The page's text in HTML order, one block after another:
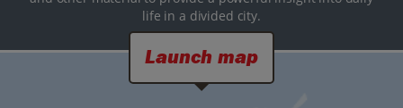
life in a divided city.
Launch map